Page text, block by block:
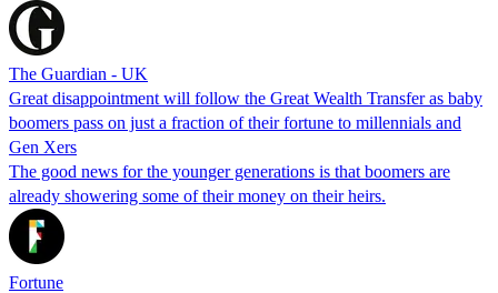
The Guardian - UK
Great disappointment will follow the Great Wealth Transfer as baby
boomers pass on just a fraction of their fortune to millennials and
Gen Xers
The good news for the younger generations is that boomers are
already showering some of their money on their heirs.
Fortune